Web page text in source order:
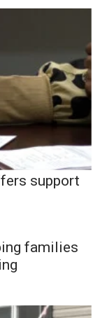
support
families